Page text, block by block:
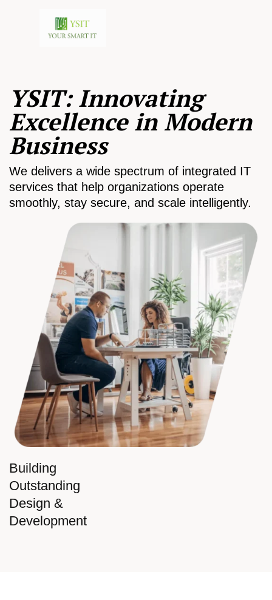
Building
Outstanding
Design &
Development
YSIT: Innovating
Excellence in Modern
Business
We delivers a wide spectrum of integrated IT
services that help organizations operate
smoothly, stay secure, and scale intelligently.